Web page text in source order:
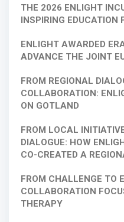
THE 2026 ENLIGHT
INSPIRING EDUCATION
ENLIGHT AWARDED
ADVANCE THE JOINT
FROM REGIONAL
COLLABORATION:
ON GOTLAND
FROM LOCAL
DIALOGUE: HOW
CO-CREATED A
FROM CHALLENGE TO
COLLABORATION
THERAPY